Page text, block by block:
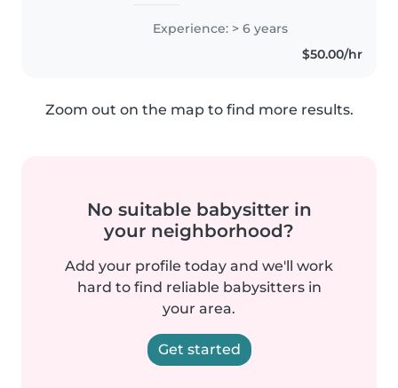
habilidades en dibujo,
manualidades y música. También
Experience: > 6 years
$50.00/hr
Zoom out on the map to find more results.
No suitable babysitter in
your neighborhood?
Add your profile today and we'll work
hard to find reliable babysitters in
your area.
Get started